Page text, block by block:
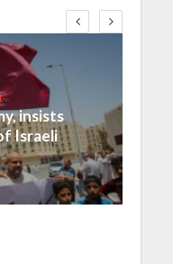
insists
Israeli